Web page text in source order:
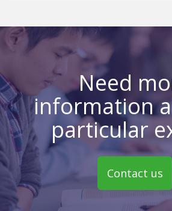
Need
information
particular
Contact us